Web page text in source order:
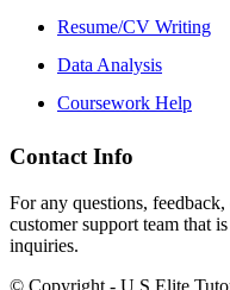
Resume/CV Writing
Data Analysis
Coursework Help
Contact Info
For any questions,
customer support team that
inquiries.
© Copyright - U.S Elite